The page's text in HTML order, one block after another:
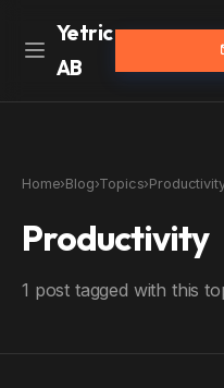
Yetric
AB
Work
Partners
Contact
Home›Blog›Topics›
Productivity
1 post tagged with this